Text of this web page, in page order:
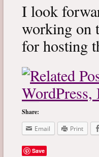
I look
working on
for hosting
Share:
Email
Print
Save